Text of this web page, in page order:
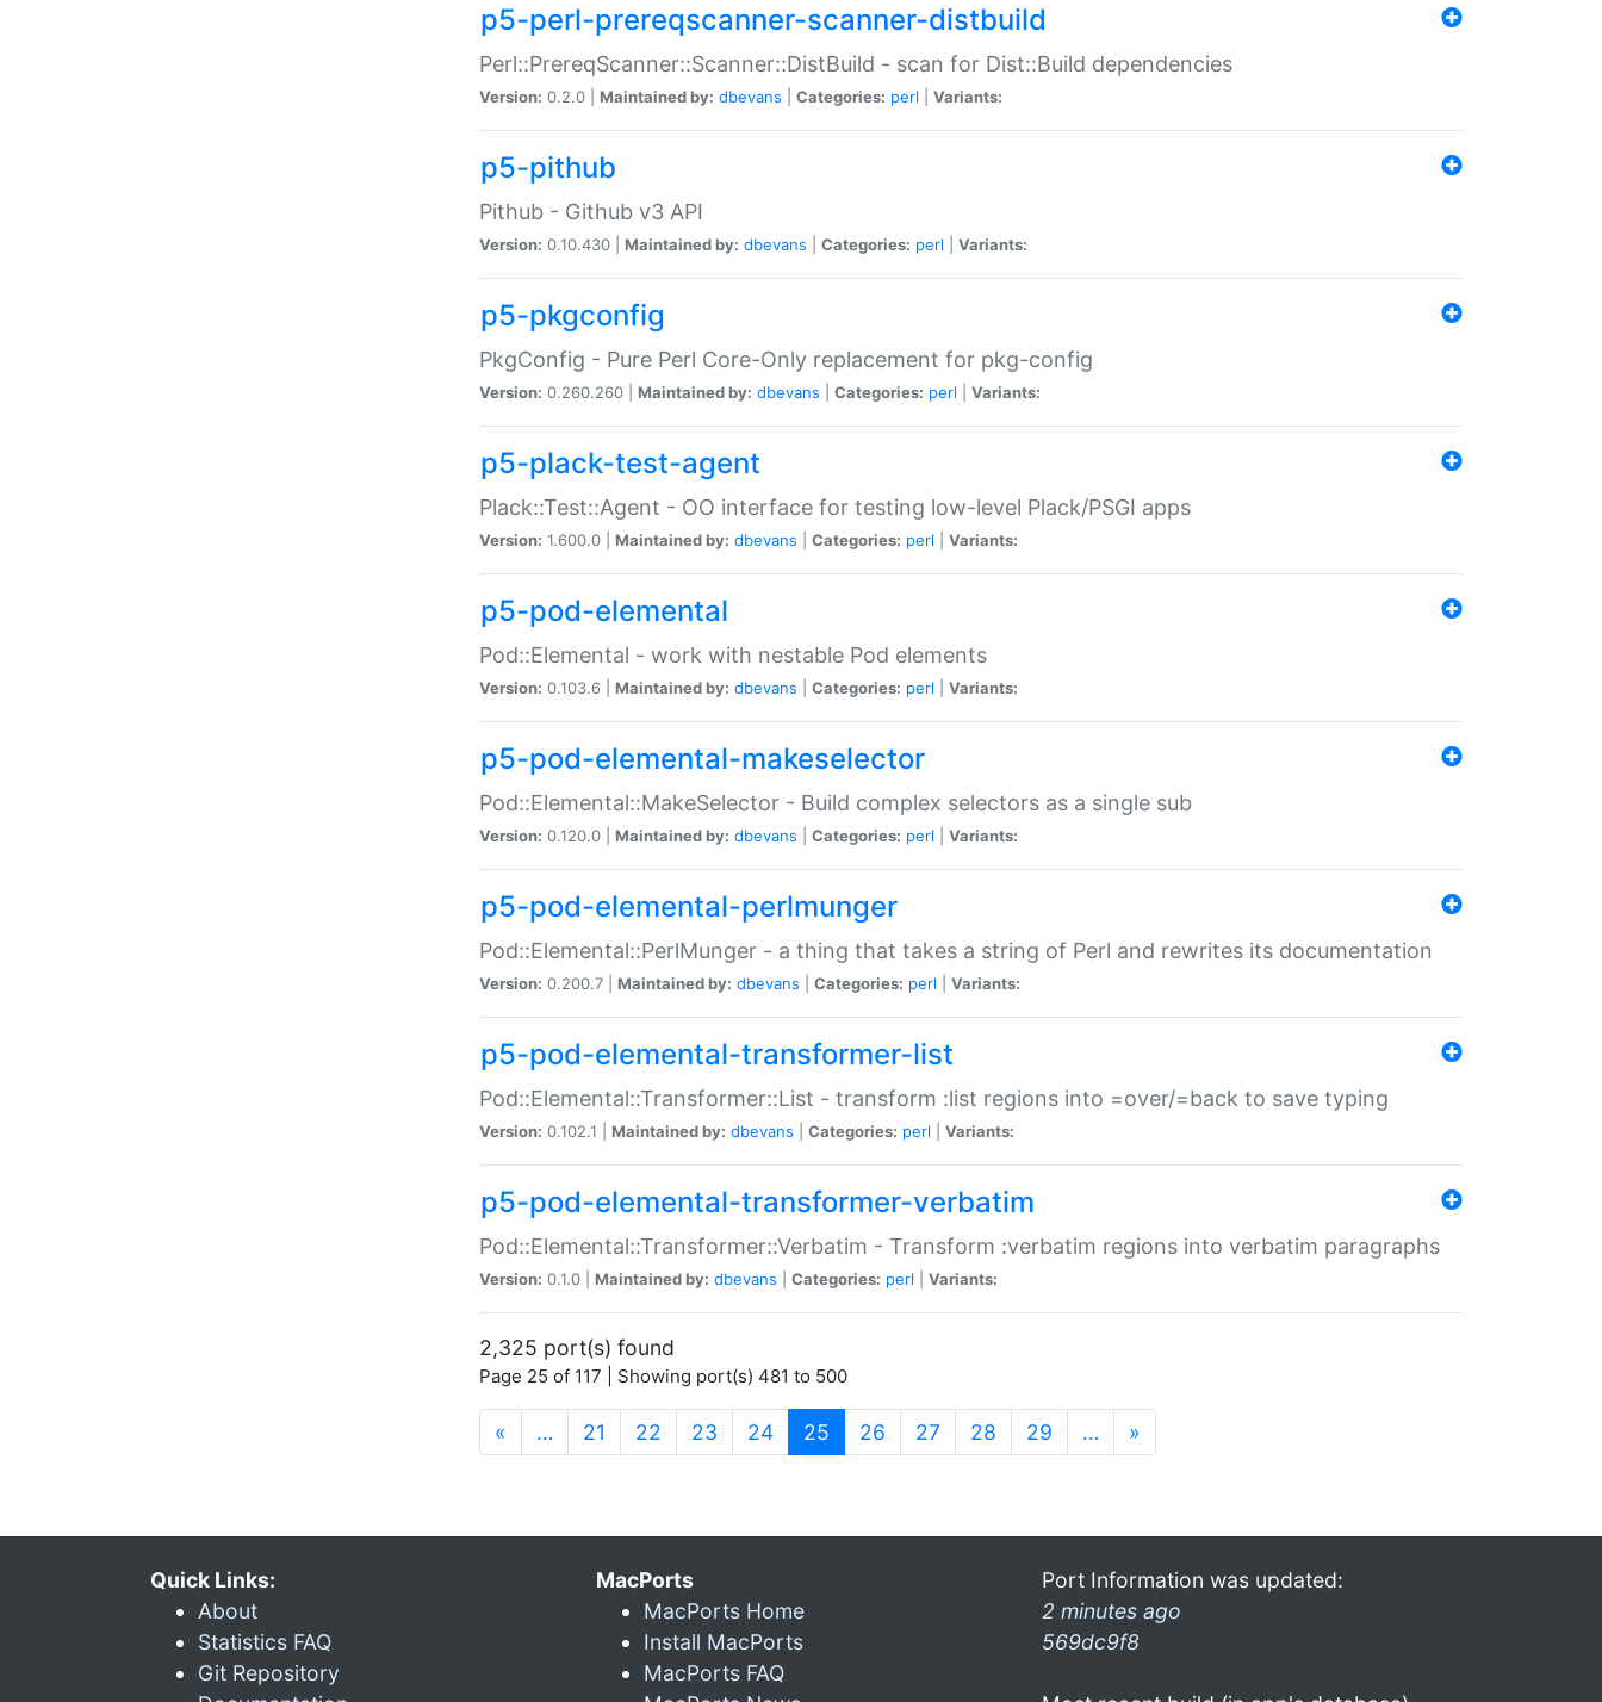
p5-perl-prereqscanner-scanner-distbuild
Perl::PrereqScanner::Scanner::DistBuild - scan for Dist::Build dependencies
Version: 0.2.0 | Maintained by: dbevans Categories: perl Variants:
p5-pithub
Pithub - Github v3 API
Version: 0.10.430 | Maintained by: dbevans Categories: perl Variants:
p5-pkgconfig
PkgConfig - Pure Perl Core-Only replacement for pkg-config
Version: 0.260.260 | Maintained by: dbevans Categories: perl Variants:
p5-plack-test-agent
Plack::Test::Agent - OO interface for testing low-level Plack/PSGI apps
Version: 1.600.0 | Maintained by: dbevans Categories: perl Variants:
p5-pod-elemental
Pod::Elemental - work with nestable Pod elements
Version: 0.103.6 | Maintained by: dbevans Categories: perl Variants:
p5-pod-elemental-makeselector
Pod::Elemental::MakeSelector - Build complex selectors as a single sub
Version: 0.120.0 | Maintained by: dbevans Categories: perl Variants:
p5-pod-elemental-perlmunger
Pod::Elemental::PerlMunger - a thing that takes a string of Perl and rewrites its documentation
Version: 0.200.7 | Maintained by: dbevans Categories: perl Variants:
p5-pod-elemental-transformer-list
Pod::Elemental::Transformer::List - transform :list regions into =over/=back to save typing
Version: 0.102.1 | Maintained by: dbevans Categories: perl Variants:
p5-pod-elemental-transformer-verbatim
Pod::Elemental::Transformer::Verbatim - Transform :verbatim regions into verbatim paragraphs
Version: 0.1.0 | Maintained by: dbevans Categories: perl Variants:
2,325 port(s) found
Page 25 of 117 | Showing port(s) 481 to 500
« … 21 22 23 24 25 (current)
26 27 28 29 … »
Quick Links:
About
Statistics FAQ
Git Repository
MacPorts
MacPorts Home
Install MacPorts
MacPorts FAQ
Port Information was updated:
2 minutes ago
569dc9f8